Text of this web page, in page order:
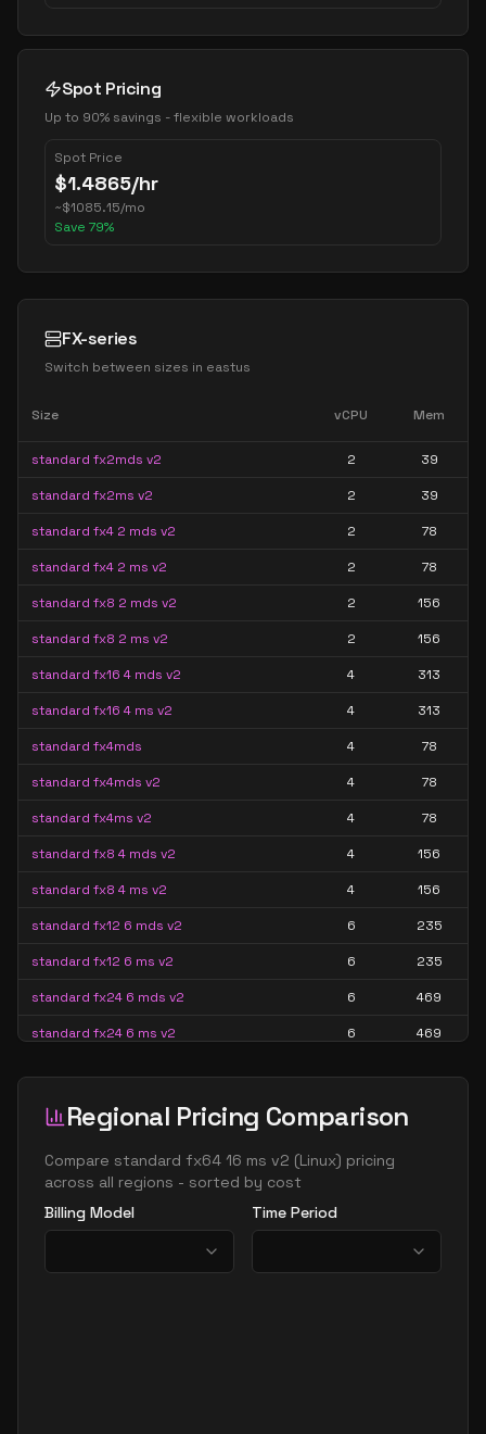
Spot Pricing
Up to 90% savings - flexible workloads
Spot Price
$1.4865/hr
~$1085.15/mo
Save 79%
FX-series
Switch between sizes in eastus
Size vCPU Mem
standard fx2mds v2 2 39
standard fx2ms v2 2 39
standard fx4 2 mds v2 2 78
standard fx4 2 ms v2 2 78
standard fx8 2 mds v2 2 156
standard fx8 2 ms v2 2 156
standard fx16 4 mds v2 4 313
standard fx16 4 ms v2 4 313
standard fx4mds 4 78
standard fx4mds v2 4 78
standard fx4ms v2 4 78
standard fx8 4 mds v2 4 156
standard fx8 4 ms v2 4 156
standard fx12 6 mds v2 6 235
standard fx12 6 ms v2 6 235
standard fx24 6 mds v2 6 469
standard fx24 6 ms v2 6 469
standard fx16 8 ms v2
standard fx32 8 ms v2
standard fx8mds v2
156
Regional Pricing Comparison
Compare standard fx64 16 ms v2 (Linux) pricing
across all regions - sorted by cost
Billing Model
Time Period